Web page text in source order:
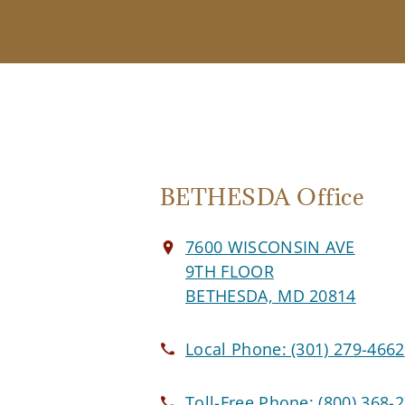
BETHESDA Office
7600 WISCONSIN AVE
9TH FLOOR
BETHESDA, MD 20814
Local Phone:(301) 279-4662